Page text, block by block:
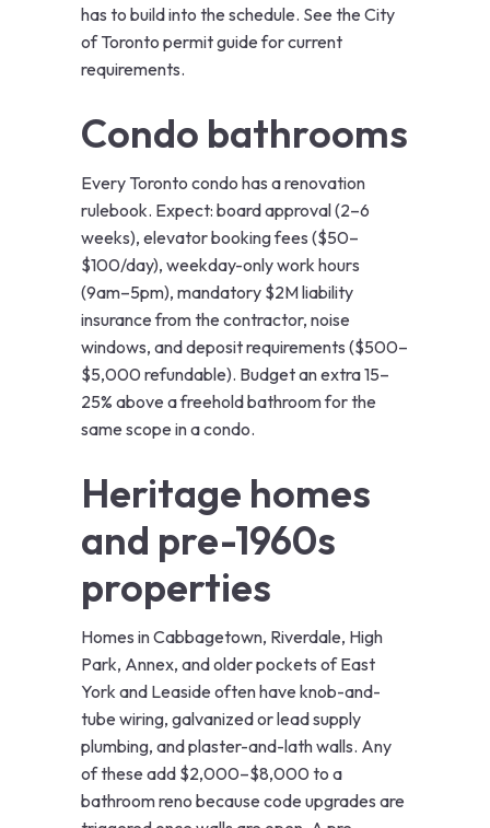
has to build into the schedule. See the City
of Toronto permit guidefor current
requirements.
Condo bathrooms
Every Toronto condo has a renovation
rulebook. Expect: board approval (2–6
weeks), elevator booking fees ($50–
$100/day), weekday-only work hours
(9am–5pm), mandatory $2M liability
insurance from the contractor, noise
windows, and deposit requirements ($500–
$5,000 refundable). Budget an extra 15–
25% above a freehold bathroom for the
same scope in a condo.
Heritage homes
and pre-1960s
properties
Homes in Cabbagetown, Riverdale, High
Park, Annex, and older pockets of East
York and Leaside often have knob-and-
tube wiring, galvanized or lead supply
plumbing, and plaster-and-lath walls. Any
of these add $2,000–$8,000 to a
bathroom reno because code upgrades are